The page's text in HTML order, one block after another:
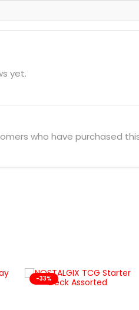
yet.
who have purchased
-33%